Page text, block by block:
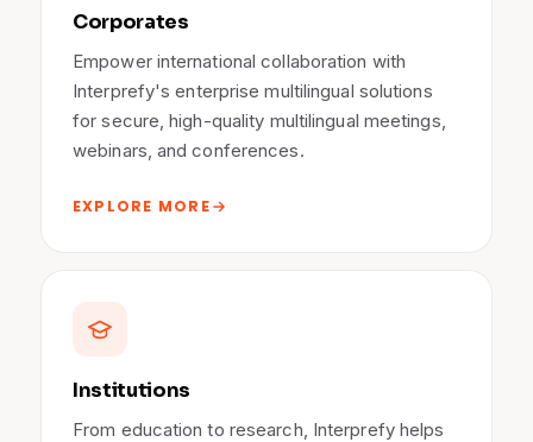
Corporates
Empower international collaboration with
Interprefy's enterprise multilingual solutions
for secure, high-quality multilingual meetings,
webinars, and conferences.
EXPLORE MORE
Institutions
From education to research, Interprefy helps